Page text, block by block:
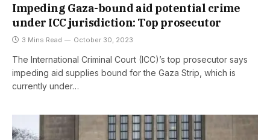
Impeding Gaza-bound aid potential crime
under ICC jurisdiction: Top prosecutor
3 Mins Read October 30, 2023
The International Criminal Court (ICC)’s top prosecutor says
impeding aid supplies bound for the Gaza Strip, which is
currently under…